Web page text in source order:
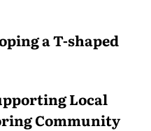
a T-shaped
Local
Community